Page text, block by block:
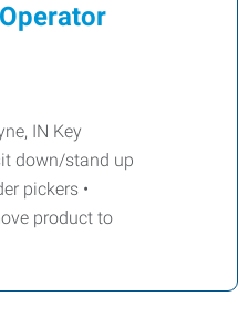
IN Key
down/stand up
pickers •
product to